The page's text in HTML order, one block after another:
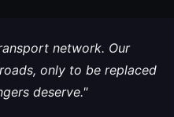
network. Our
only to be replaced
deserve."